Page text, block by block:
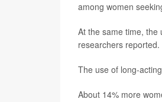
among women
At the same time, the
researchers reported.
The use of long-
About 14% more